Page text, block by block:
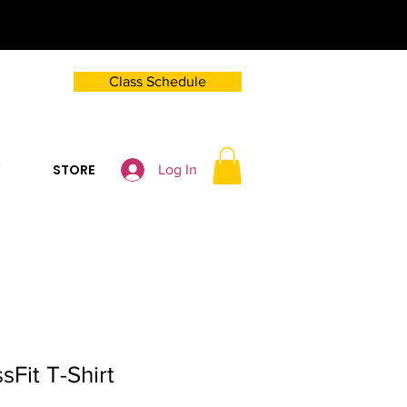
Class Schedule
STORE Log In
T-Shirt